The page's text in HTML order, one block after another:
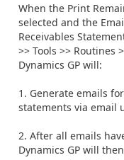
When the Print
selected and the
Receivables
>> Tools >> Routines
Dynamics GP will:
1. Generate emails
statements via email
2. After all emails
Dynamics GP will